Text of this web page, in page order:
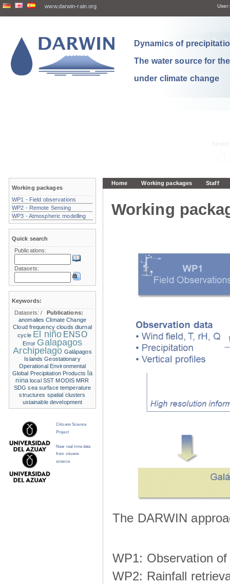
www.darwin-rain.org User:
Dynamics of
The water source for
under climate change
Home Working packages Staff
Working
The DARWIN
WP1: Observation
WP2: Rainfall
Working packages
WP1 - Field observations
WP2 - Remote Sensing
WP3 - Atmospheric modelling
Quick search
Publications:
Datasets:
Keywords:
Datasets:/
Publications:
anomalies Climate Change
Cloud frequency clouds diurnal
cycle El niño ENSO
Error Galapagos
Archipelago Galápagos
Islands Geostationary
Operational Environmental
Global Precipitation Products la
nina local SST MODIS MRR
SDG sea surface temperature
structures spatial clusters
ustainable development
Citizens Science
Project
Near real time data
from citizens
science